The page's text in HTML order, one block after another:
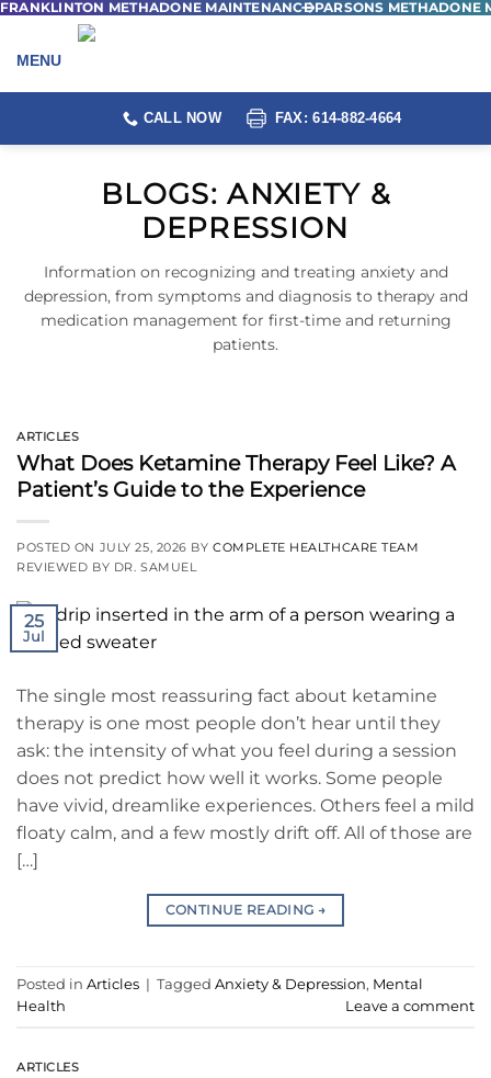
Skip
content
FRANKLINTON METHADONE MAINTENANCEPARSONS METHADONE
CALL NOW FAX: 614-882-4664
BLOGS:ANXIETY &
DEPRESSION
Information on recognizing and treating anxiety and
depression, from symptoms and diagnosis to therapy and
medication management for first-time and returning
patients.
ARTICLES
What Does Ketamine Therapy Feel Like? A
Patient’s Guide to the Experience
POSTED ON JULY 25, 2026 BYCOMPLETE HEALTHCARE TEAM
REVIEWED BY DR. SAMUEL
25
Jul
The single most reassuring fact about ketamine
therapy is one most people don’t hear until they
ask: the intensity of what you feel during a session
does not predict how well it works. Some people
have vivid, dreamlike experiences. Others feel a mild
floaty calm, and a few mostly drift off. All of those are
[…]
CONTINUE READING →
Posted in Articles | Tagged Anxiety & Depression, Mental
Health
Leave a comment
ARTICLES